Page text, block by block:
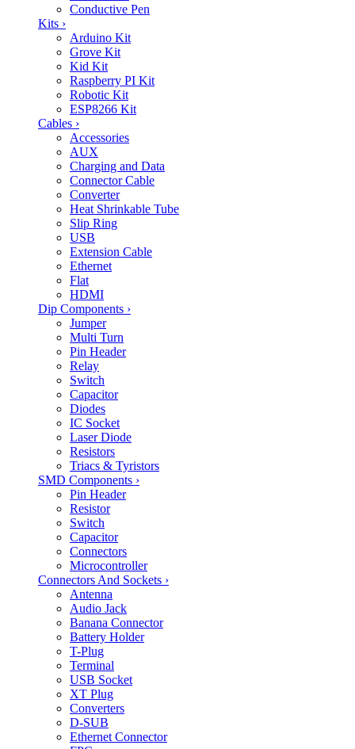
Conductive Pen
Kits ›
Arduino Kit
Grove Kit
Kid Kit
Raspberry PI Kit
Robotic Kit
ESP8266 Kit
Cables ›
Accessories
AUX
Charging and Data
Connector Cable
Converter
Heat Shrinkable Tube
Slip Ring
USB
Extension Cable
Ethernet
Flat
HDMI
Dip Components ›
Jumper
Multi Turn
Pin Header
Relay
Switch
Capacitor
Diodes
IC Socket
Laser Diode
Resistors
Triacs & Tyristors
SMD Components ›
Pin Header
Resistor
Switch
Capacitor
Connectors
Microcontroller
Connectors And Sockets ›
Antenna
Audio Jack
Banana Connector
Battery Holder
T-Plug
Terminal
USB Socket
XT Plug
Converters
D-SUB
Ethernet Connector